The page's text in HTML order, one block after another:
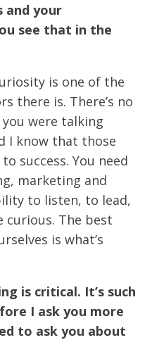
and your
see that in the
is one of the
there is. There’s no
were talking
I know that those
success. You need
marketing and
to listen, to lead,
The best
is what’s
is critical. It’s such
I ask you more
to ask you about